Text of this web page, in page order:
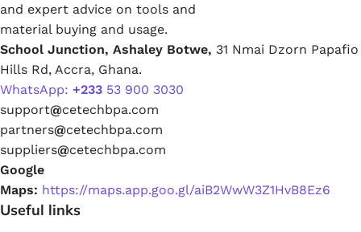
and expert advice on tools and
material buying and usage.
School Junction, Ashaley Botwe, 31 Nmai Dzorn Papafio
Hills Rd, Accra, Ghana.
WhatsApp: +233 53 900 3030
support@cetechbpa.com
partners@cetechbpa.com
suppliers@cetechbpa.com
Google
Maps: https://maps.app.goo.gl/aiB2WwW3Z1HvB8Ez6
Useful links